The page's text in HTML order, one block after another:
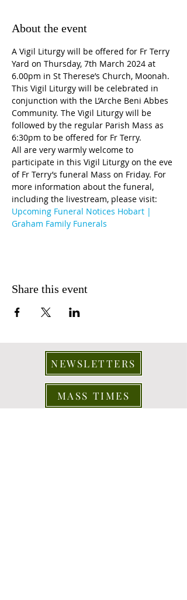
About the event
A Vigil Liturgy will be offered for Fr Terry
Yard on Thursday, 7th March 2024 at
6.00pm in St Therese’s Church, Moonah.
This Vigil Liturgy will be celebrated in
conjunction with the L’Arche Beni Abbes
Community. The Vigil Liturgy will be
followed by the regular Parish Mass as
6:30pm to be offered for Fr Terry.
All are very warmly welcome to
participate in this Vigil Liturgy on the eve
of Fr Terry’s funeral Mass on Friday. For
more information about the funeral,
including the livestream, please visit:
Upcoming Funeral Notices Hobart |
Graham Family Funerals
Share this event
NEWSLETTERS
MASS TIMES